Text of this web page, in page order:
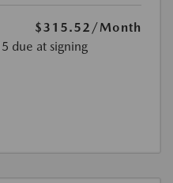
$315.52 /Month
due at signing